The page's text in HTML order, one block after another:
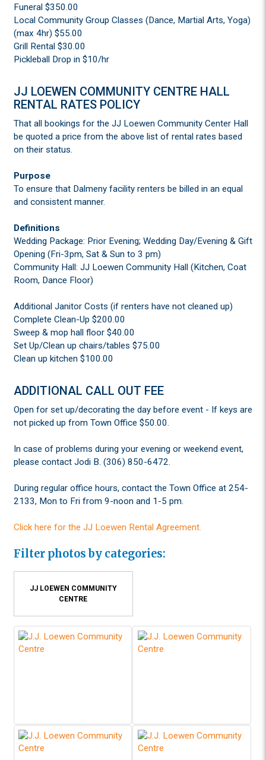
Funeral $350.00
Local Community Group Classes (Dance, Martial Arts, Yoga)
(max 4hr) $55.00
Grill Rental $30.00
Pickleball Drop in $10/hr
JJ LOEWEN COMMUNITY CENTRE HALL
RENTAL RATES POLICY
That all bookings for the JJ Loewen Community Center Hall
be quoted a price from the above list of rental rates based
on their status.
Purpose
To ensure that Dalmeny facility renters be billed in an equal
and consistent manner.
Definitions
Wedding Package: Prior Evening; Wedding Day/Evening & Gift
Opening (Fri-3pm, Sat & Sun to 3 pm)
Community Hall: JJ Loewen Community Hall (Kitchen, Coat
Room, Dance Floor)
Additional Janitor Costs (if renters have not cleaned up)
Complete Clean-Up $200.00
Sweep & mop hall floor $40.00
Set Up/Clean up chairs/tables $75.00
Clean up kitchen $100.00
ADDITIONAL CALL OUT FEE
Open for set up/decorating the day before event - If keys are
not picked up from Town Office $50.00.
In case of problems during your evening or weekend event,
please contact Jodi B. (306) 850-6472.
During regular office hours, contact the Town Office at 254-
2133, Mon to Fri from 9-noon and 1-5 pm.
Click here for the JJ Loewen Rental Agreement.
Filter photos by categories:
JJ LOEWEN COMMUNITY
CENTRE